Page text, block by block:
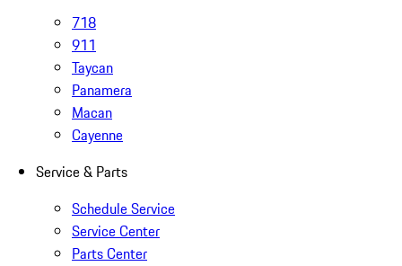
718
911
Taycan
Panamera
Macan
Cayenne
Service & Parts
Schedule Service
Service Center
Parts Center